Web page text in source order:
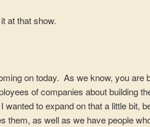
at that show.
on today. As we know, you are
of companies about building
to expand on that a little bit,
them, as well as we have people